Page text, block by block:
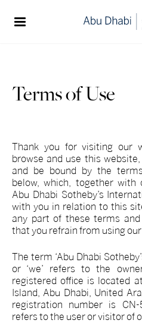
Terms of Use
Thank you for visiting our
browse and use this
and be bound by the
below, which, together with
Abu Dhabi Sotheby’s
with you in relation to this
any part of these terms
that you refrain from using
The term ‘Abu Dhabi
or ‘we’ refers to the
registered office is located
Island, Abu Dhabi, United
registration number is CN-
refers to the user or visitor of